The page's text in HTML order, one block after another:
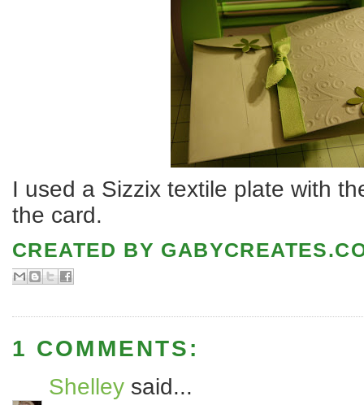
I used a Sizzix textile plate with
the card.
CREATED BY
1 COMMENTS:
Shelley said...